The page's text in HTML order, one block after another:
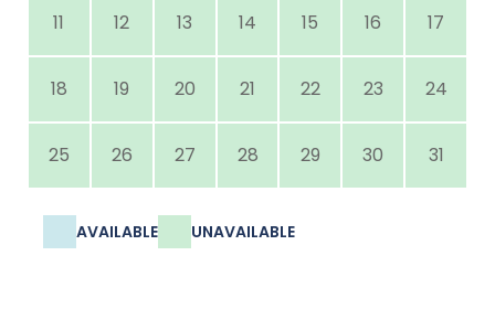
11 12 13 14 15 16 17
18 19 20 21 22 23 24
25 26 27 28 29 30 31
AVAILABLE UNAVAILABLE